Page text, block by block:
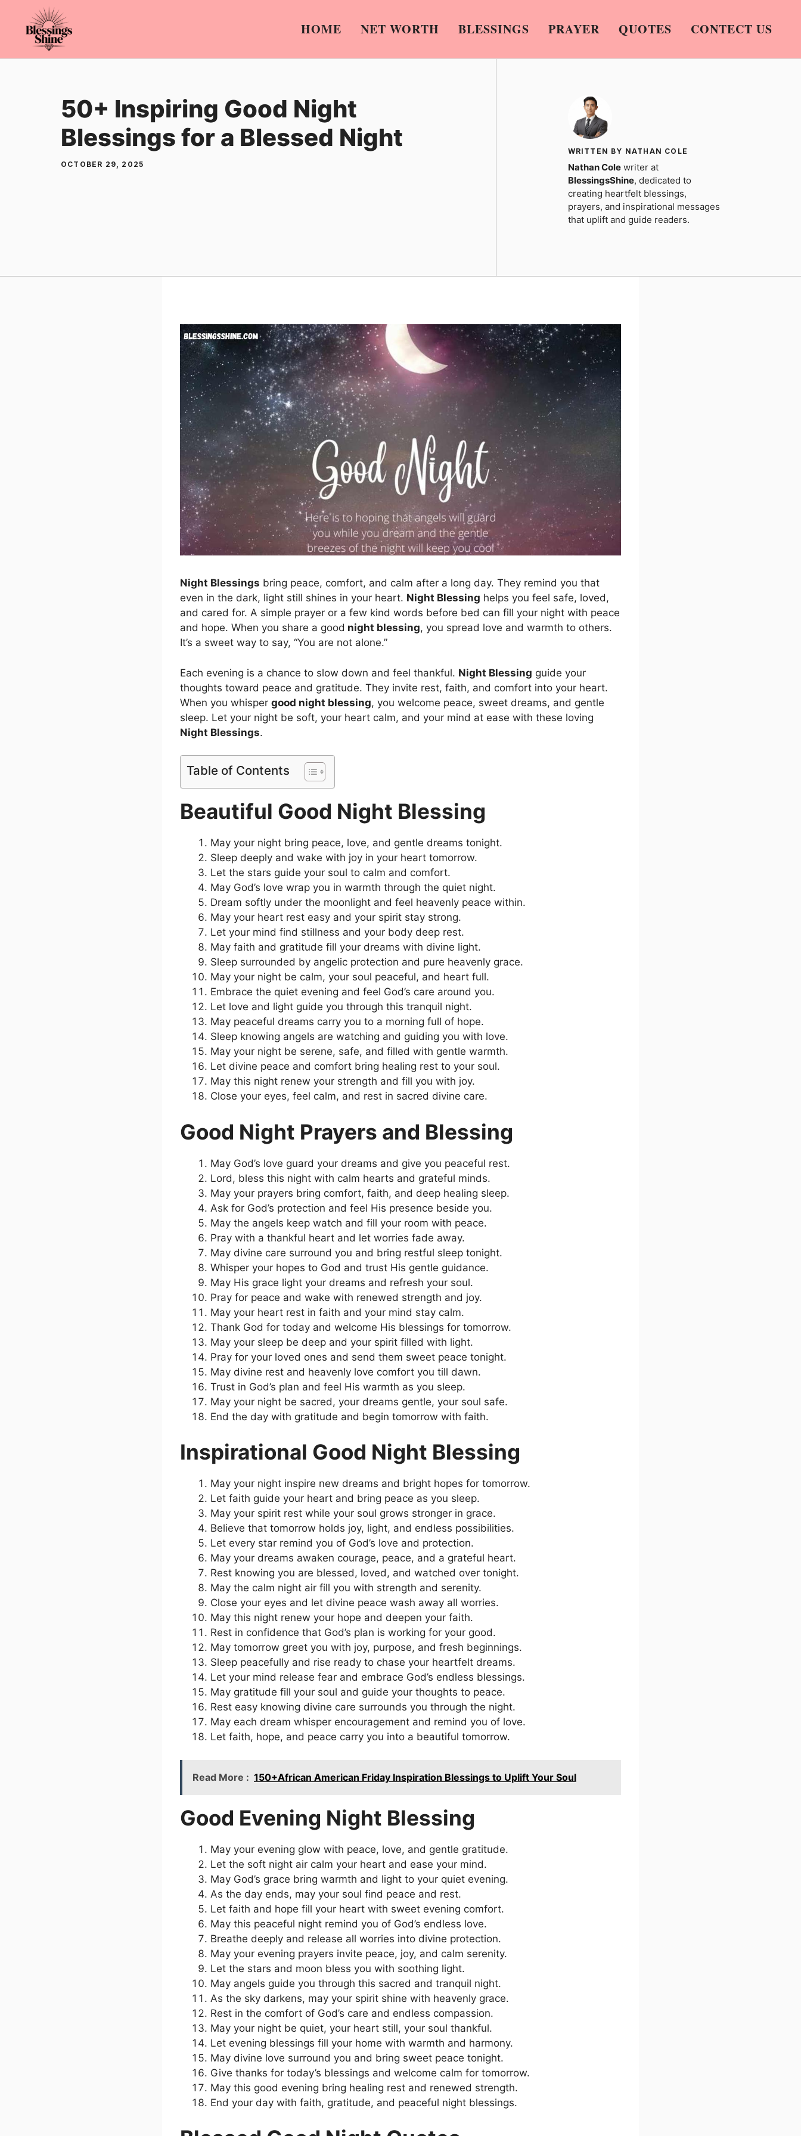
content
HOME NET WORTH BLESSINGS PRAYER QUOTES CONTECT US
50+ Inspiring Good Night
Blessings for a Blessed Night
OCTOBER 29, 2025
WRITTEN BY NATHAN COLE
Nathan Colewriter at
BlessingsShine, dedicated to
creating heartfelt blessings,
prayers, and inspirational messages
that uplift and guide readers.
Night Blessings bring peace, comfort, and calm after a long day. They remind you that
even in the dark, light still shines in your heart. Night Blessing helps you feel safe, loved,
and cared for. A simple prayer or a few kind words before bed can fill your night with peace
and hope. When you share a good night blessing, you spread love and warmth to others.
It’s a sweet way to say, “You are not alone.”
Each evening is a chance to slow down and feel thankful. Night Blessing guide your
thoughts toward peace and gratitude. They invite rest, faith, and comfort into your heart.
When you whisper good night blessing, you welcome peace, sweet dreams, and gentle
sleep. Let your night be soft, your heart calm, and your mind at ease with these loving
Night Blessings.
Table of Contents
Beautiful Good Night Blessing
May your night bring peace, love, and gentle dreams tonight.
Sleep deeply and wake with joy in your heart tomorrow.
Let the stars guide your soul to calm and comfort.
May God’s love wrap you in warmth through the quiet night.
Dream softly under the moonlight and feel heavenly peace within.
May your heart rest easy and your spirit stay strong.
Let your mind find stillness and your body deep rest.
May faith and gratitude fill your dreams with divine light.
Sleep surrounded by angelic protection and pure heavenly grace.
May your night be calm, your soul peaceful, and heart full.
Embrace the quiet evening and feel God’s care around you.
Let love and light guide you through this tranquil night.
May peaceful dreams carry you to a morning full of hope.
Sleep knowing angels are watching and guiding you with love.
May your night be serene, safe, and filled with gentle warmth.
Let divine peace and comfort bring healing rest to your soul.
May this night renew your strength and fill you with joy.
Close your eyes, feel calm, and rest in sacred divine care.
Good Night Prayers and Blessing
May God’s love guard your dreams and give you peaceful rest.
Lord, bless this night with calm hearts and grateful minds.
May your prayers bring comfort, faith, and deep healing sleep.
Ask for God’s protection and feel His presence beside you.
May the angels keep watch and fill your room with peace.
Pray with a thankful heart and let worries fade away.
May divine care surround you and bring restful sleep tonight.
Whisper your hopes to God and trust His gentle guidance.
May His grace light your dreams and refresh your soul.
Pray for peace and wake with renewed strength and joy.
May your heart rest in faith and your mind stay calm.
Thank God for today and welcome His blessings for tomorrow.
May your sleep be deep and your spirit filled with light.
Pray for your loved ones and send them sweet peace tonight.
May divine rest and heavenly love comfort you till dawn.
Trust in God’s plan and feel His warmth as you sleep.
May your night be sacred, your dreams gentle, your soul safe.
End the day with gratitude and begin tomorrow with faith.
Inspirational Good Night Blessing
May your night inspire new dreams and bright hopes for tomorrow.
Let faith guide your heart and bring peace as you sleep.
May your spirit rest while your soul grows stronger in grace.
Believe that tomorrow holds joy, light, and endless possibilities.
Let every star remind you of God’s love and protection.
May your dreams awaken courage, peace, and a grateful heart.
Rest knowing you are blessed, loved, and watched over tonight.
May the calm night air fill you with strength and serenity.
Close your eyes and let divine peace wash away all worries.
May this night renew your hope and deepen your faith.
Rest in confidence that God’s plan is working for your good.
May tomorrow greet you with joy, purpose, and fresh beginnings.
Sleep peacefully and rise ready to chase your heartfelt dreams.
Let your mind release fear and embrace God’s endless blessings.
May gratitude fill your soul and guide your thoughts to peace.
Rest easy knowing divine care surrounds you through the night.
May each dream whisper encouragement and remind you of love.
Let faith, hope, and peace carry you into a beautiful tomorrow.
Read More : 150+African American Friday Inspiration Blessings to Uplift Your Soul
Good Evening Night Blessing
May your evening glow with peace, love, and gentle gratitude.
Let the soft night air calm your heart and ease your mind.
May God’s grace bring warmth and light to your quiet evening.
As the day ends, may your soul find peace and rest.
Let faith and hope fill your heart with sweet evening comfort.
May this peaceful night remind you of God’s endless love.
Breathe deeply and release all worries into divine protection.
May your evening prayers invite peace, joy, and calm serenity.
Let the stars and moon bless you with soothing light.
May angels guide you through this sacred and tranquil night.
As the sky darkens, may your spirit shine with heavenly grace.
Rest in the comfort of God’s care and endless compassion.
May your night be quiet, your heart still, your soul thankful.
Let evening blessings fill your home with warmth and harmony.
May divine love surround you and bring sweet peace tonight.
Give thanks for today’s blessings and welcome calm for tomorrow.
May this good evening bring healing rest and renewed strength.
End your day with faith, gratitude, and peaceful night blessings.